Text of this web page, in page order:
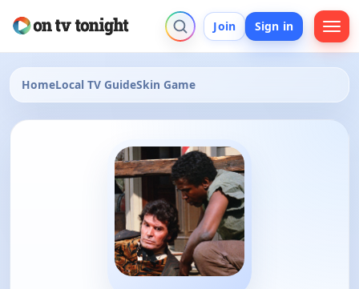
Join Sign in
HomeLocal TV GuideSkin Game